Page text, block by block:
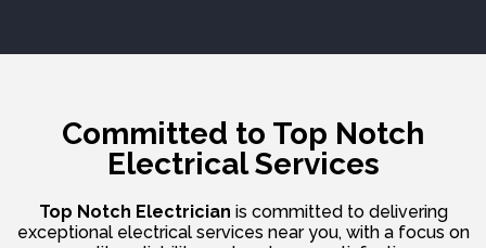
Committed to Top Notch
Electrical Services
Top Notch Electrician is committed to delivering
exceptional electrical services near you, with a focus on